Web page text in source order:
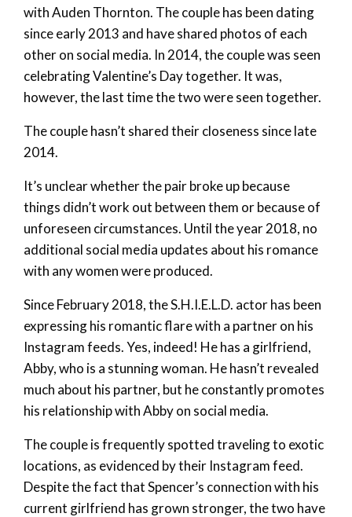
with Auden Thornton. The couple has been dating
since early 2013 and have shared photos of each
other on social media. In 2014, the couple was seen
celebrating Valentine’s Day together. It was,
however, the last time the two were seen together.
The couple hasn’t shared their closeness since late
2014.
It’s unclear whether the pair broke up because
things didn’t work out between them or because of
unforeseen circumstances. Until the year 2018, no
additional social media updates about his romance
with any women were produced.
Since February 2018, the S.H.I.E.L.D. actor has been
expressing his romantic flare with a partner on his
Instagram feeds. Yes, indeed! He has a girlfriend,
Abby, who is a stunning woman. He hasn’t revealed
much about his partner, but he constantly promotes
his relationship with Abby on social media.
The couple is frequently spotted traveling to exotic
locations, as evidenced by their Instagram feed.
Despite the fact that Spencer’s connection with his
current girlfriend has grown stronger, the two have